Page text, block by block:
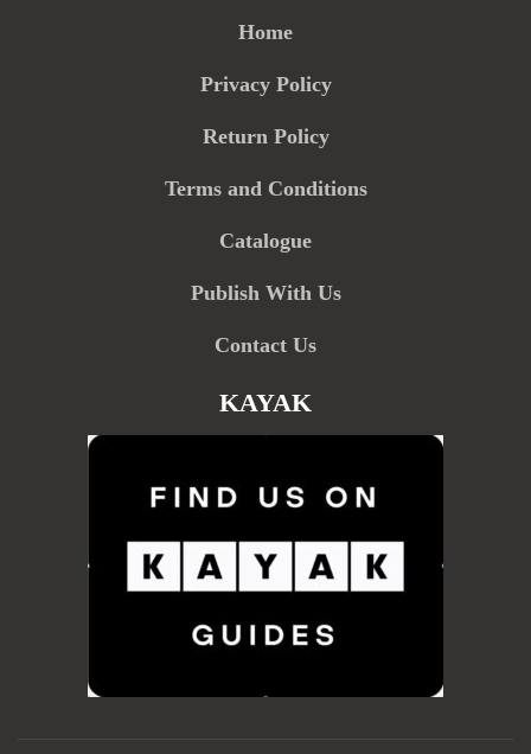
Home
Privacy Policy
Return Policy
Terms and Conditions
Catalogue
Publish With Us
Contact Us
KAYAK